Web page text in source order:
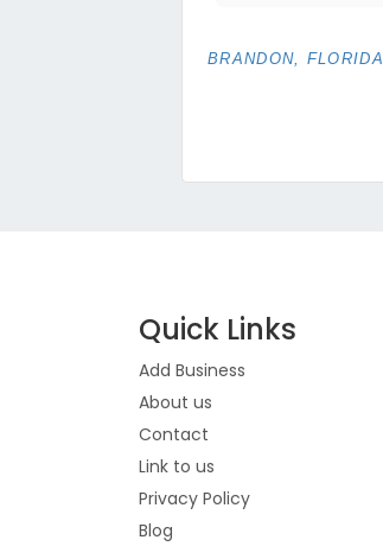
BRANDON, FLORIDA
Quick Links
Add Business
About us
Contact
Link to us
Privacy Policy
Blog